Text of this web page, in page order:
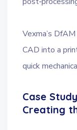
Vexma’s
CAD into a
quick
Case
Creating